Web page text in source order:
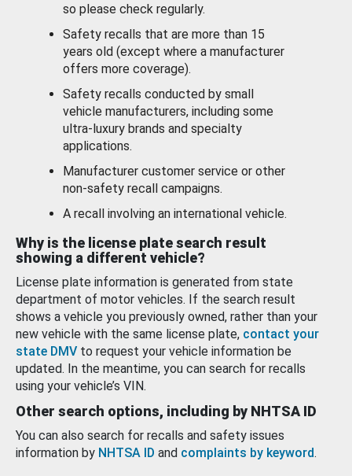
so please check regularly.
Safety recalls that are more than 15
years old (except where a manufacturer
offers more coverage).
Safety recalls conducted by small
vehicle manufacturers, including some
ultra-luxury brands and specialty
applications.
Manufacturer customer service or other
non-safety recall campaigns.
A recall involving an international vehicle.
Why is the license plate search result
showing a different vehicle?
License plate information is generated from state
department of motor vehicles. If the search result
shows a vehicle you previously owned, rather than your
new vehicle with the same license plate, contact your
state DMV to request your vehicle information be
updated. In the meantime, you can search for recalls
using your vehicle’s VIN.
Other search options, including by NHTSA ID
You can also search for recalls and safety issues
information by NHTSA ID and complaints by keyword.